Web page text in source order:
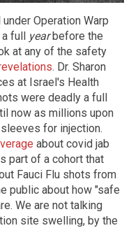
Operation Warp
full yearbefore the
at any of the safety
. Dr. Sharon
at Israel's Health
were deadly a full
now as millions upon
for injection.
about covid jab
part of a cohort that
Fauci Flu shots from
public about how "safe
We are not talking
site swelling, by the